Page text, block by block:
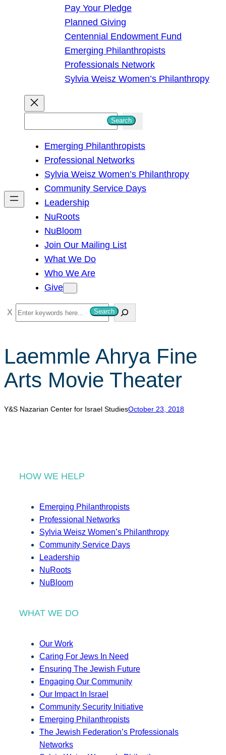
Pay Your Pledge
Planned Giving
Centennial Endowment Fund
Emerging Philanthropists
Professionals Network
Sylvia Weisz Women’s Philanthropy
h
Search
Emerging Philanthropists
Professional Networks
Sylvia Weisz Women’s Philanthropy
Community Service Days
Leadership
NuRoots
NuBloom
Join Our Mailing List
What We Do
Who We Are
Give
S
e
r
c
h
Search
Laemmle Ahrya Fine
Arts Movie Theater
Y&S Nazarian Center for Israel StudiesOctober 23, 2018
HOW WE HELP
Emerging Philanthropists
Professional Networks
Sylvia Weisz Women’s Philanthropy
Community Service Days
Leadership
NuRoots
NuBloom
WHAT WE DO
Our Work
Caring For Jews In Need
Ensuring The Jewish Future
Engaging Our Community
Our Impact In Israel
Community Security Initiative
Emerging Philanthropists
The Jewish Federation’s Professionals
Networks